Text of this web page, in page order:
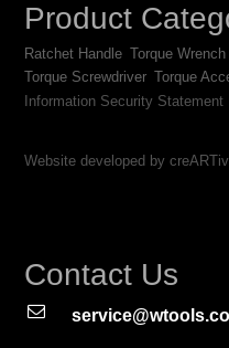
Product
Ratchet Handle Torque Wrench
Torque Screwdriver Torque
Information Security Statement
Website developed by
Contact Us